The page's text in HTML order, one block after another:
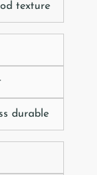
texture
durable